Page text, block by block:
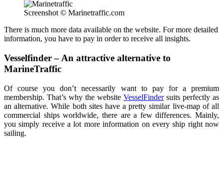
Screenshot © Marinetraffic.com
There is much more data available on the website. For more detailed
information, you have to pay in order to receive all insights.
Vesselfinder – An attractive alternative to
MarineTraffic
Of course you don’t necessarily want to pay for a premium
membership. That’s why the website VesselFindersuits perfectly as
an alternative. While both sites have a pretty similar live-map of all
commercial ships worldwide, there are a few differences. Mainly,
you simply receive a lot more information on every ship right now
sailing.